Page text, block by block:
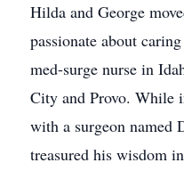
Hilda and George
passionate about
med-surge nurse in
City and Provo. While
with a surgeon named
treasured his wisdom